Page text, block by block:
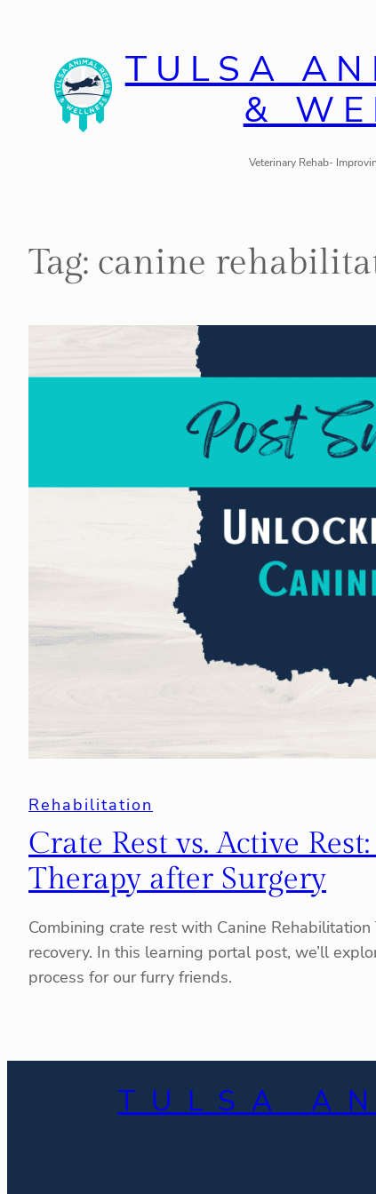
content
TULSA
&
Veterinary Rehab-
Tag: canine
Rehabilitation
Crate Rest vs. Active
Therapy after Surgery
Combining crate rest with Canine
recovery. In this learning portal post, we’ll
process for our furry friends.
TULSA